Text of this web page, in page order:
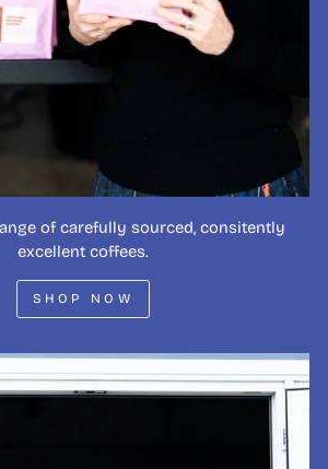
of carefully sourced, consitently
excellent coffees.
SHOP NOW